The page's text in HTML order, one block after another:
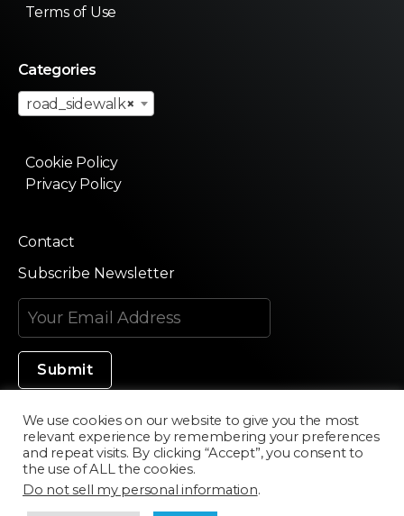
Terms of Use
Categories
×
road_sidewalk
Cookie Policy
Privacy Policy
Contact
Subscribe Newsletter
Made in Silicon Valley
©2020 Texturama
We use cookies on our website to give you the most
relevant experience by remembering your preferences
and repeat visits. By clicking “Accept”, you consent to
the use of ALL the cookies.
Do not sell my personal information.